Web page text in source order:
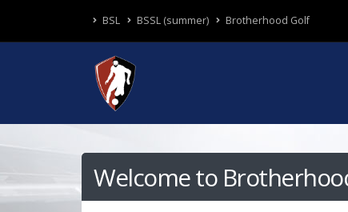
BSL BSSL (summer) Brotherhood Golf
Welcome to